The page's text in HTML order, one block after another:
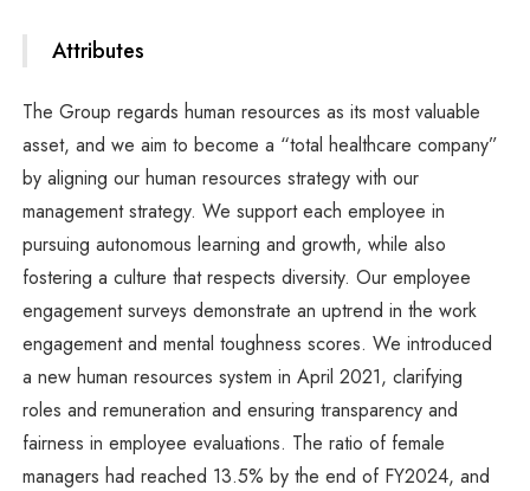
Attributes
The Group regards human resources as its most valuable
asset, and we aim to become a “total healthcare company”
by aligning our human resources strategy with our
management strategy. We support each employee in
pursuing autonomous learning and growth, while also
fostering a culture that respects diversity. Our employee
engagement surveys demonstrate an uptrend in the work
engagement and mental toughness scores. We introduced
a new human resources system in April 2021, clarifying
roles and remuneration and ensuring transparency and
fairness in employee evaluations. The ratio of female
managers had reached 13.5% by the end of FY2024, and